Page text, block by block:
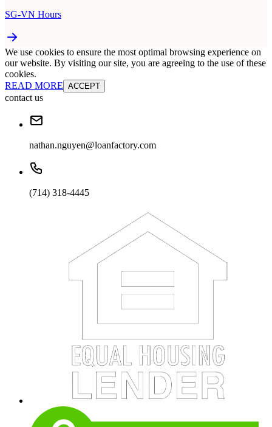
SG-VN Hours
We use cookies to ensure the most optimal browsing experience on
our website. By visiting our site, you are agreeing to the use of these
cookies.
READ MORE ACCEPT
contact us
nathan.nguyen@loanfactory.com
(714) 318-4445